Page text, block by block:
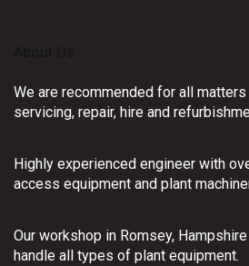
We are recommended for all
servicing, repair, hire and
Highly experienced engineer with
access equipment and plant
Our workshop in Romsey,
handle all types of plant equipment.